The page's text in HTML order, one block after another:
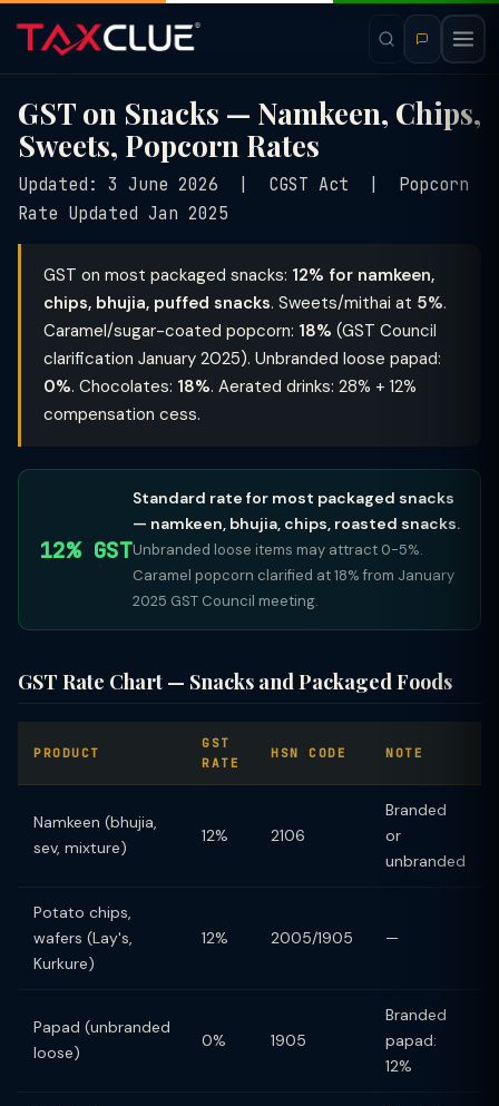
GST on Snacks — Namkeen, Chips,
Sweets, Popcorn Rates
Updated: 3 June 2026 | CGST Act | Popcorn
Rate Updated Jan 2025
GST on most packaged snacks: 12% for namkeen,
chips, bhujia, puffed snacks. Sweets/mithai at 5%.
Caramel/sugar-coated popcorn: 18% (GST Council
clarification January 2025). Unbranded loose papad:
0%. Chocolates: 18%. Aerated drinks: 28% + 12%
compensation cess.
12% GST
Standard rate for most packaged snacks
— namkeen, bhujia, chips, roasted snacks.
Unbranded loose items may attract 0-5%.
Caramel popcorn clarified at 18% from January
2025 GST Council meeting.
GST Rate Chart — Snacks and Packaged Foods
PRODUCT
GST
RATE
HSN CODE NOTE
Namkeen (bhujia,
sev, mixture)
12% 2106
Branded
or
unbranded
Potato chips,
wafers (Lay's,
Kurkure)
12% 2005/1905 —
Papad (unbranded
loose)
0% 1905
Branded
papad:
12%